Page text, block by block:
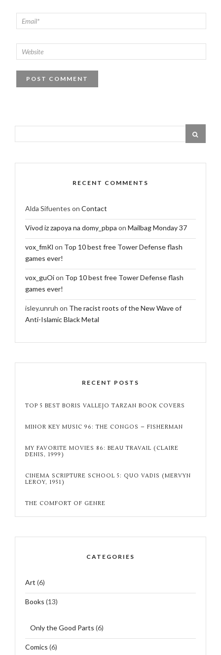
RECENT COMMENTS
Alda Sifuentes on Contact
Vivod iz zapoya na domy_pbpa on Mailbag Monday 37
vox_fmKl on Top 10 best free Tower Defense flash
games ever!
vox_guOion Top 10 best free Tower Defense flash
games ever!
isley.unruh on The racist roots of the New Wave of
Anti-Islamic Black Metal
RECENT POSTS
TOP 5 BEST BORIS VALLEJO TARZAN BOOK COVERS
MINOR KEY MUSIC 96: THE CONGOS – FISHERMAN
MY FAVORITE MOVIES 86: BEAU TRAVAIL (CLAIRE
DENIS, 1999)
CINEMA SCRIPTURE SCHOOL 5: QUO VADIS (MERVYN
LEROY, 1951)
THE COMFORT OF GENRE
CATEGORIES
Art (6)
Books (13)
Only the Good Parts (6)
Comics (6)